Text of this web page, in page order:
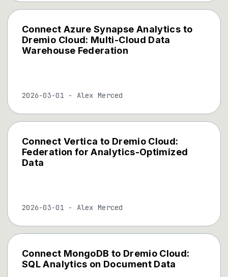
Connect Azure Synapse Analytics to
Dremio Cloud: Multi-Cloud Data
Warehouse Federation
2026-03-01 - Alex Merced
Connect Vertica to Dremio Cloud:
Federation for Analytics-Optimized
Data
2026-03-01 - Alex Merced
Connect MongoDB to Dremio Cloud:
SQL Analytics on Document Data